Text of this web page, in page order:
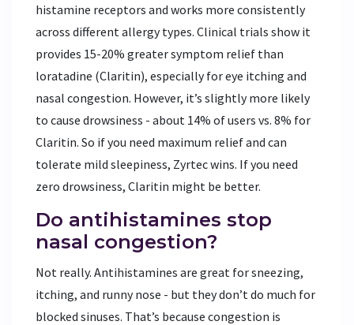
histamine receptors and works more consistently
across different allergy types. Clinical trials show it
provides 15-20% greater symptom relief than
loratadine (Claritin), especially for eye itching and
nasal congestion. However, it’s slightly more likely
to cause drowsiness - about 14% of users vs. 8% for
Claritin. So if you need maximum relief and can
tolerate mild sleepiness, Zyrtec wins. If you need
zero drowsiness, Claritin might be better.
Do antihistamines stop
nasal congestion?
Not really. Antihistamines are great for sneezing,
itching, and runny nose - but they don’t do much for
blocked sinuses. That’s because congestion is